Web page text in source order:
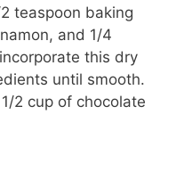
teaspoon baking
and 1/4
this dry
until smooth.
2 cup of chocolate